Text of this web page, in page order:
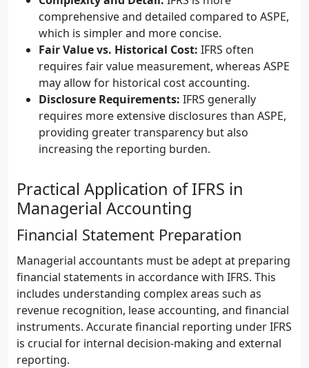
comprehensive and detailed compared to ASPE,
which is simpler and more concise.
Fair Value vs. Historical Cost: IFRS often
requires fair value measurement, whereas ASPE
may allow for historical cost accounting.
Disclosure Requirements: IFRS generally
requires more extensive disclosures than ASPE,
providing greater transparency but also
increasing the reporting burden.
Practical Application of IFRS in
Managerial Accounting
Financial Statement Preparation
Managerial accountants must be adept at preparing
financial statements in accordance with IFRS. This
includes understanding complex areas such as
revenue recognition, lease accounting, and financial
instruments. Accurate financial reporting under IFRS
is crucial for internal decision-making and external
reporting.